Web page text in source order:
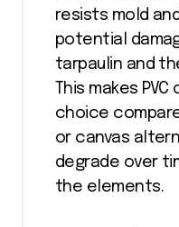
resists mold
potential
tarpaulin and
This makes
choice
or canvas
degrade over
the elements.